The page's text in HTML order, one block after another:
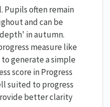
Pupils often remain
and can be
in autumn.
measure like
generate a simple
score in Progress
suited to progress
better clarity